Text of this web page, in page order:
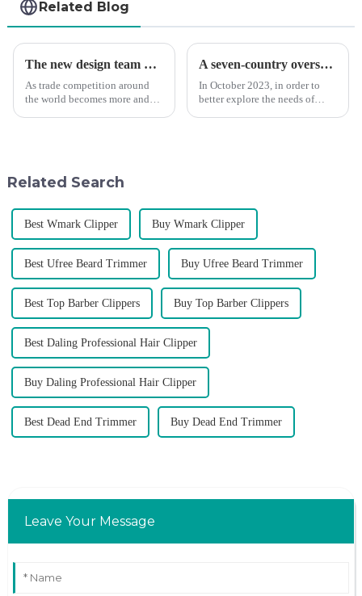
Related Blog
The new design team moves in to take VGR vision to the next level
As trade competition around
the world becomes more and
p...
A seven-country overseas tour to visit agents
In October 2023, in order to
better explore the needs of
Related Search
Best Wmark Clipper Buy Wmark Clipper
Best Ufree Beard Trimmer Buy Ufree Beard Trimmer
Best Top Barber Clippers Buy Top Barber Clippers
Best Daling Professional Hair Clipper
Buy Daling Professional Hair Clipper
Best Dead End Trimmer Buy Dead End Trimmer
Leave Your Message